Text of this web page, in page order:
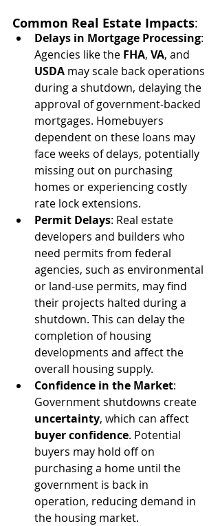
Common Real Estate Impacts:
Delays in Mortgage Processing:
Agencies like the FHA, VA, and
USDA may scale back operations
during a shutdown, delaying the
approval of government-backed
mortgages. Homebuyers
dependent on these loans may
face weeks of delays, potentially
missing out on purchasing
homes or experiencing costly
rate lock extensions.
Permit Delays: Real estate
developers and builders who
need permits from federal
agencies, such as environmental
or land-use permits, may find
their projects halted during a
shutdown. This can delay the
completion of housing
developments and affect the
overall housing supply.
Confidence in the Market:
Government shutdowns create
uncertainty, which can affect
buyer confidence. Potential
buyers may hold off on
purchasing a home until the
government is back in
operation, reducing demand in
the housing market.